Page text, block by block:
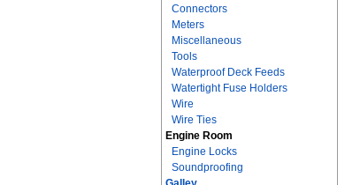
Connectors
Meters
Miscellaneous
Tools
Waterproof Deck Feeds
Watertight Fuse Holders
Wire
Wire Ties
Engine Room
Engine Locks
Soundproofing